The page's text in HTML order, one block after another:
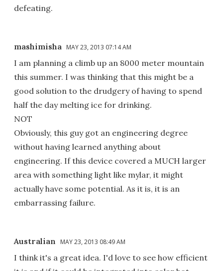
defeating.
mashimisha MAY 23, 2013 07:14 AM
I am planning a climb up an 8000 meter mountain
this summer. I was thinking that this might be a
good solution to the drudgery of having to spend
half the day melting ice for drinking.
NOT
Obviously, this guy got an engineering degree
without having learned anything about
engineering. If this device covered a MUCH larger
area with something light like mylar, it might
actually have some potential. As it is, it is an
embarrassing failure.
Australian MAY 23, 2013 08:49 AM
I think it's a great idea. I'd love to see how efficient